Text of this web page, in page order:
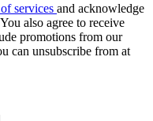
services and acknowledge
also agree to receive
promotions from our
can unsubscribe from at